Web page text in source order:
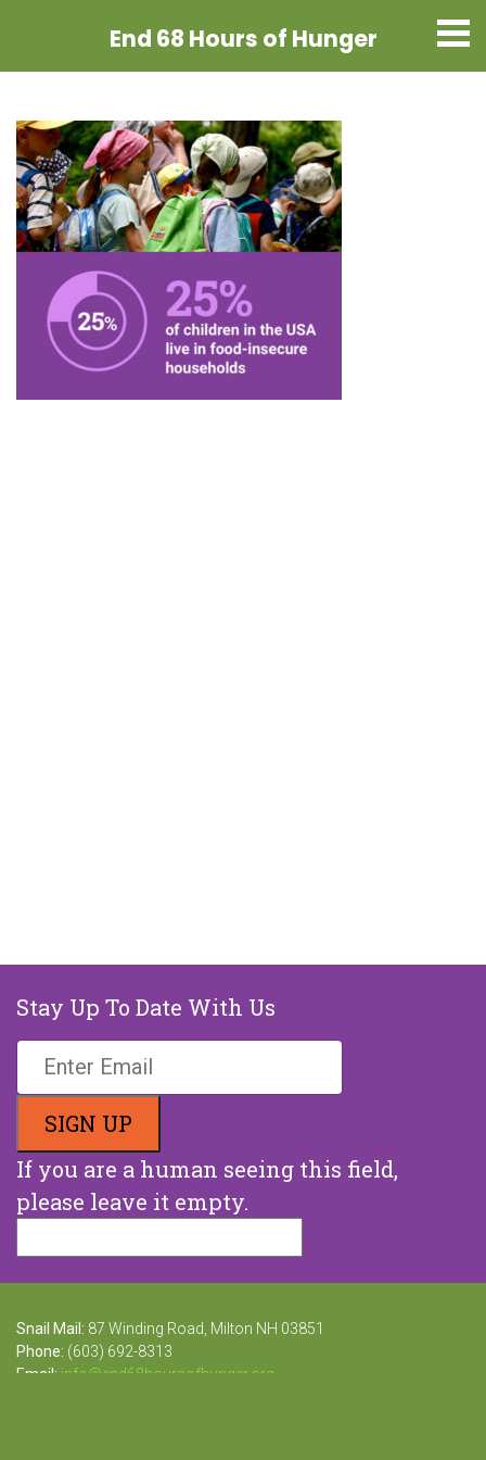
End 68 Hours of Hunger
Stay Up To Date With Us
If you are a human seeing this field,
please leave it empty.
Snail Mail: 87 Winding Road, Milton NH 03851
Phone: (603) 692-8313
Email: info@end68hoursofhunger.org